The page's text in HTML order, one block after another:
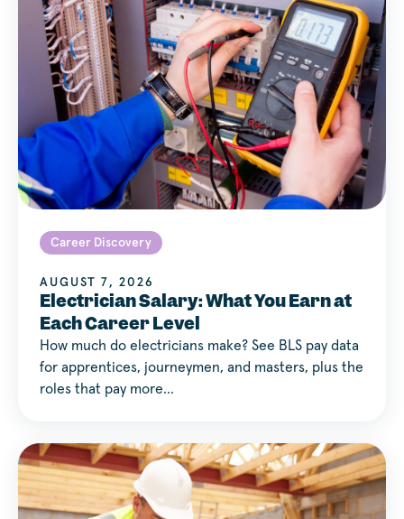
Career Discovery
AUGUST 7, 2026
Electrician Salary: What You Earn at
Each Career Level
How much do electricians make? See BLS pay data
for apprentices, journeymen, and masters, plus the
roles that pay more…